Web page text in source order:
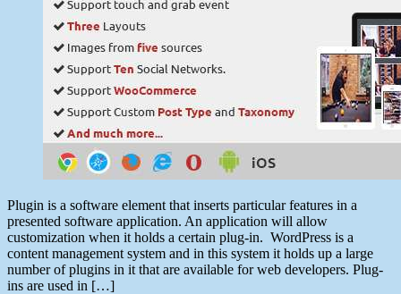
Plugin is a software element that inserts particular features in a
presented software application. An application will allow
customization when it holds a certain plug-in. WordPress is a
content management system and in this system it holds up a large
number of plugins in it that are available for web developers. Plug-
ins are used in […]